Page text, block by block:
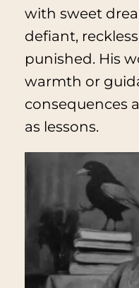
with sweet
defiant,
punished. His
warmth or
consequences
as lessons.